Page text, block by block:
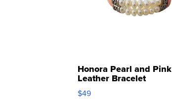
Honora Pearl and Pink
Leather Bracelet
Adjustable Buckle Clo...
$49